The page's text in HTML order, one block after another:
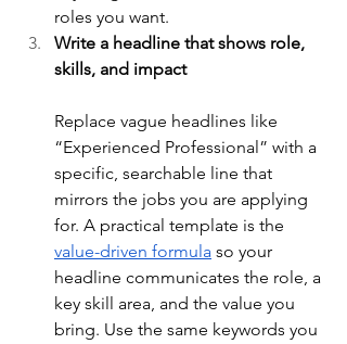
roles you want.
Write a headline that shows role,
skills, and impact
Replace vague headlines like
“Experienced Professional” with a
specific, searchable line that
mirrors the jobs you are applying
for. A practical template is the
value-driven formula so your
headline communicates the role, a
key skill area, and the value you
bring. Use the same keywords you